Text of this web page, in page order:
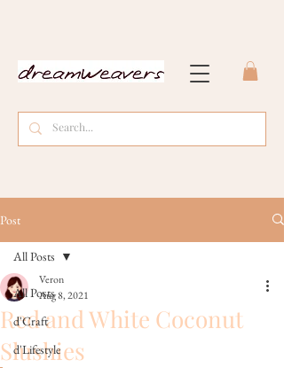
Post
All Posts
d'Craft
d'Lifestyle
All Posts
Red and White Coconut
Slushies
Veron
Aug 8, 2021